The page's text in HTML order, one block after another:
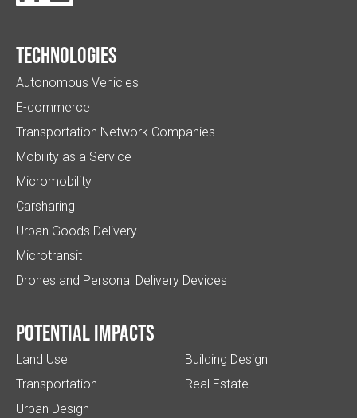
Technologies
Autonomous Vehicles
E-commerce
Transportation Network Companies
Mobility as a Service
Micromobility
Carsharing
Urban Goods Delivery
Microtransit
Drones and Personal Delivery Devices
Potential impacts
Land Use
Transportation
Urban Design
Building Design
Real Estate